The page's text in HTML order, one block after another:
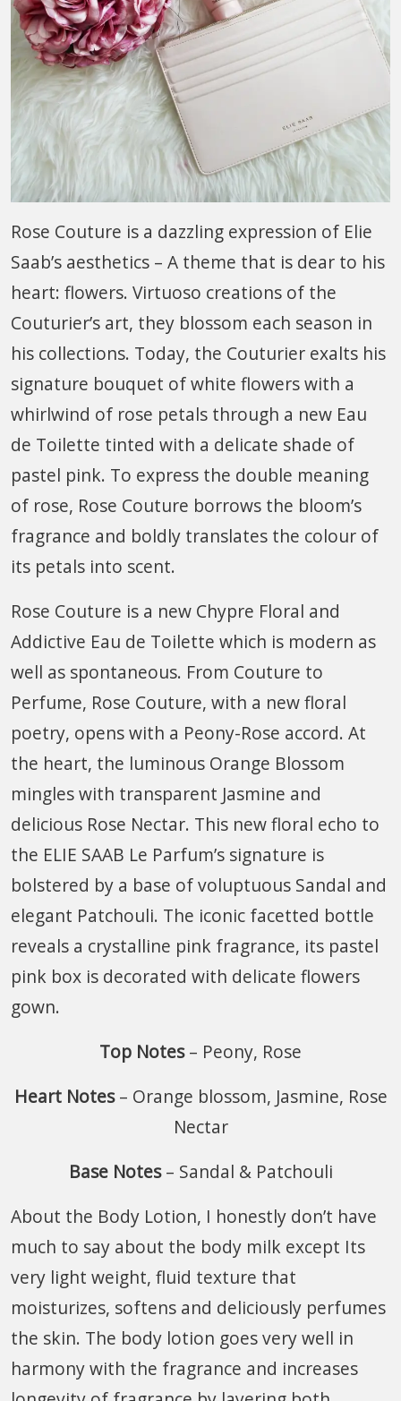
Rose Couture is a dazzling expression of Elie
Saab’s aesthetics – A theme that is dear to his
heart: flowers. Virtuoso creations of the
Couturier’s art, they blossom each season in
his collections. Today, the Couturier exalts his
signature bouquet of white flowers with a
whirlwind of rose petals through a new Eau
de Toilette tinted with a delicate shade of
pastel pink. To express the double meaning
of rose, Rose Couture borrows the bloom’s
fragrance and boldly translates the colour of
its petals into scent.
Rose Couture is a new Chypre Floral and
Addictive Eau de Toilette which is modern as
well as spontaneous. From Couture to
Perfume, Rose Couture, with a new floral
poetry, opens with a Peony-Rose accord. At
the heart, the luminous Orange Blossom
mingles with transparent Jasmine and
delicious Rose Nectar. This new floral echo to
the ELIE SAAB Le Parfum’s signature is
bolstered by a base of voluptuous Sandal and
elegant Patchouli. The iconic facetted bottle
reveals a crystalline pink fragrance, its pastel
pink box is decorated with delicate flowers
gown.
Top Notes– Peony, Rose
Heart Notes– Orange blossom, Jasmine, Rose
Nectar
Base Notes– Sandal & Patchouli
About the Body Lotion, I honestly don’t have
much to say about the body milk except Its
very light weight, fluid texture that
moisturizes, softens and deliciously perfumes
the skin. The body lotion goes very well in
harmony with the fragrance and increases